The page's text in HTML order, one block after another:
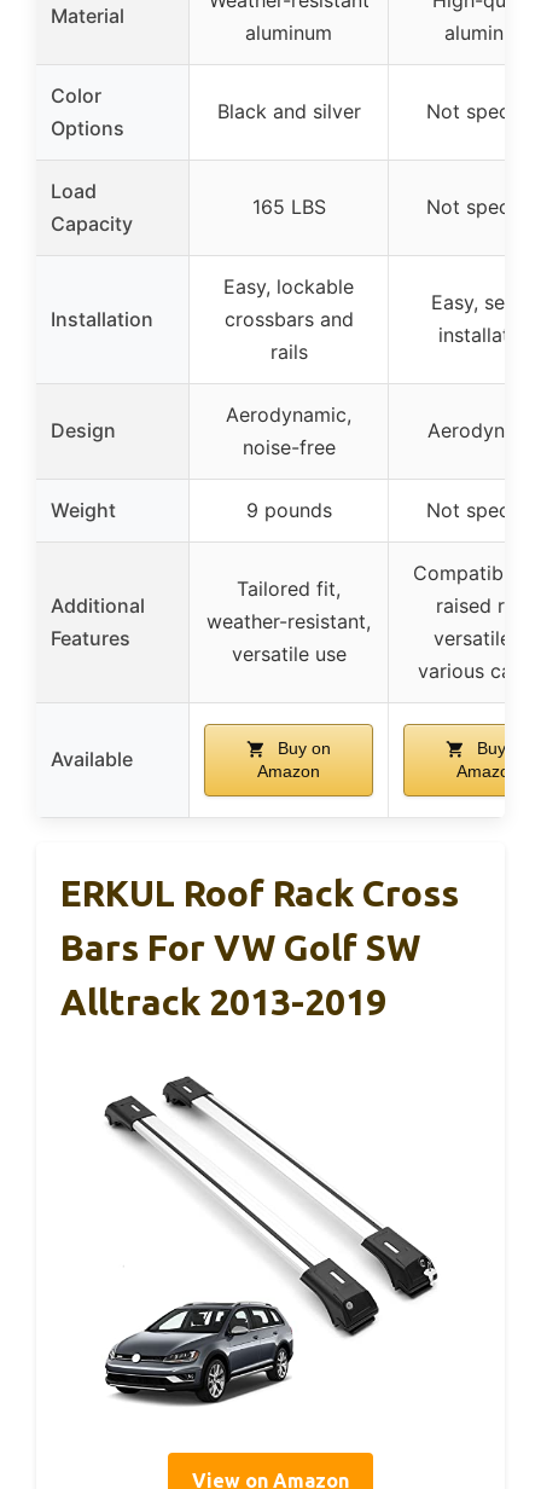
Material
aluminum
aluminum
Color
Options
Black and silver Not
Load
Capacity
165 LBS Not
Installation
Easy, lockable
crossbars and
rails
Easy,
installation
Design
Aerodynamic,
noise-free
Weight 9 pounds Not
Additional
Features
Tailored fit,
weather-resistant,
versatile use
Compatible
raised rails,
versatile
various
Available
Buy on
Amazon
Buy on
Amazon
ERKUL Roof Rack Cross
Bars For VW Golf SW
Alltrack 2013-2019
View on Amazon